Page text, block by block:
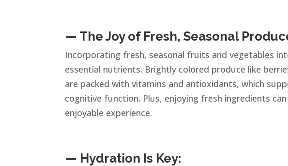
— The Joy of Fresh, Seasonal
Incorporating fresh, seasonal fruits and vegetables
essential nutrients. Brightly colored produce like
are packed with vitamins and antioxidants, which
cognitive function. Plus, enjoying fresh ingredients
enjoyable experience.
— Hydration Is Key: